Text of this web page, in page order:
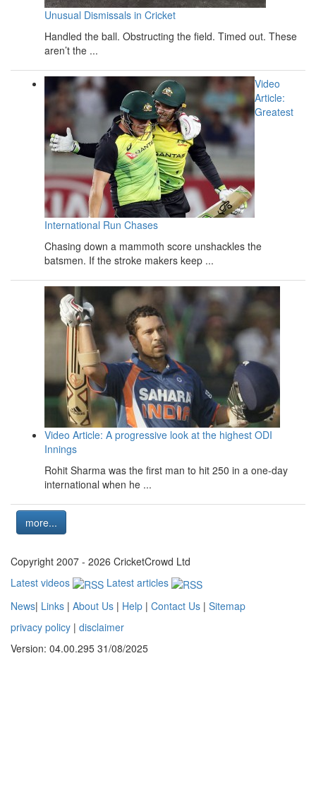
Unusual Dismissals in Cricket
Handled the ball. Obstructing the field. Timed out. These
aren’t the ...
Video
Article:
Greatest
International Run Chases
Chasing down a mammoth score unshackles the
batsmen. If the stroke makers keep ...
Video Article: A progressive look at the highest ODI
Innings
Rohit Sharma was the first man to hit 250 in a one-day
international when he ...
more...
Copyright 2007 - 2026 CricketCrowd Ltd
Latest videos
Latest articles
News| Links | About Us | Help | Contact Us | Sitemap
privacy policy | disclaimer
Version: 04.00.295 31/08/2025